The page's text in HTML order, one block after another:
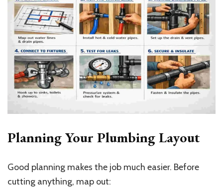
Planning Your Plumbing Layout
Good planning makes the job much easier. Before
cutting anything, map out: